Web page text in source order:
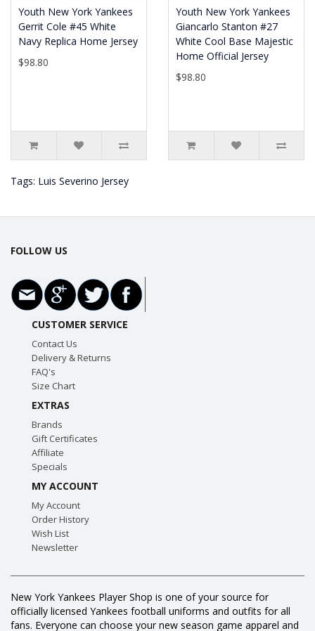
Youth New York Yankees
Gerrit Cole #45 White
Navy Replica Home Jersey
$98.80
Youth New York Yankees
Giancarlo Stanton #27
White Cool Base Majestic
Home Official Jersey
$98.80
Tags: Luis Severino Jersey
FOLLOW US
CUSTOMER SERVICE
Contact Us
Delivery & Returns
FAQ's
Size Chart
EXTRAS
Brands
Gift Certificates
Affiliate
Specials
MY ACCOUNT
My Account
Order History
Wish List
Newsletter
New York Yankees Player Shop is one of your source for
officially licensed Yankees football uniforms and outfits for all
fans. Everyone can choose your new season game apparel and